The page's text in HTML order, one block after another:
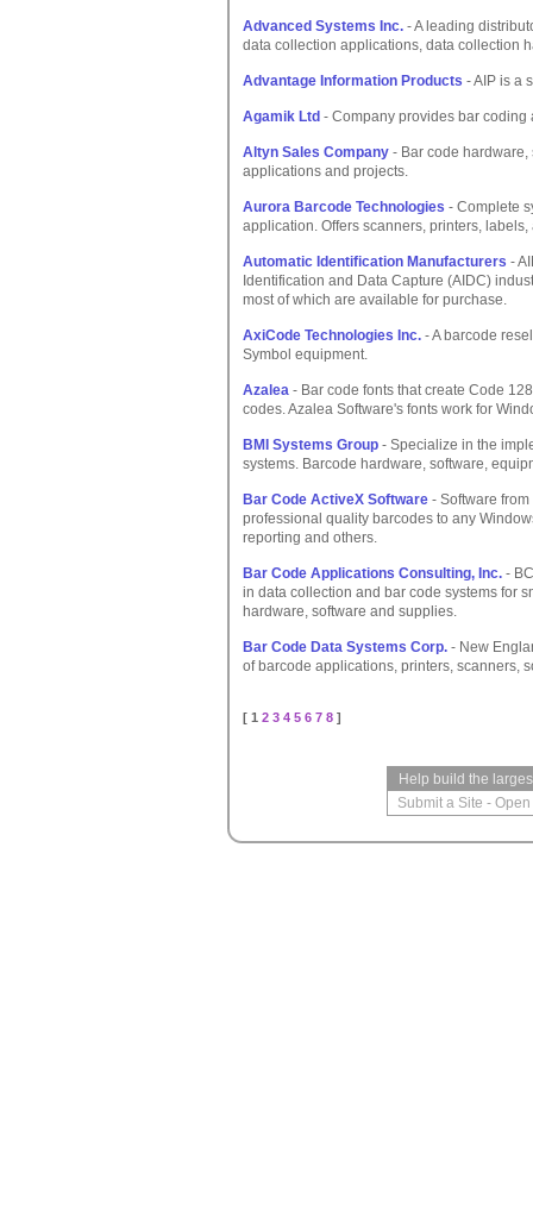
Advanced Systems Inc. - A leading
data collection applications, data collection
Advantage Information Products - AIP is a
Agamik Ltd - Company provides bar coding
Altyn Sales Company - Bar code
applications and projects.
Aurora Barcode Technologies - Complete
application. Offers scanners, printers, labels,
Automatic Identification Manufacturers -
Identification and Data Capture (AIDC)
most of which are available for purchase.
AxiCode Technologies Inc. - A barcode
Symbol equipment.
Azalea - Bar code fonts that create Code
codes. Azalea Software's fonts work for
BMI Systems Group - Specialize in the
systems. Barcode hardware, software,
Bar Code ActiveX Software - Software
professional quality barcodes to any
reporting and others.
Bar Code Applications Consulting, Inc. -
in data collection and bar code systems for
hardware, software and supplies.
Bar Code Data Systems Corp. - New
of barcode applications, printers, scanners,
[ 1 2 3 4 5 6 7 8 ]
Help build the
Submit a Site -